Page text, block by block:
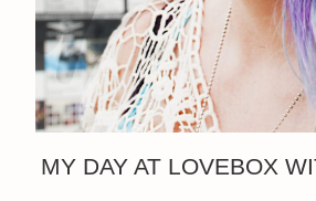
MY DAY AT LOVEBOX